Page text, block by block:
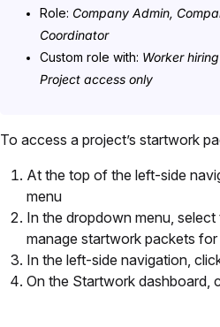
Role: Company Admin,
Coordinator
Custom role with: Worker
Project access only
To access a project’s startwork
At the top of the left-side
menu
In the dropdown menu,
manage startwork packets for
In the left-side navigation,
On the Startwork dashboard,